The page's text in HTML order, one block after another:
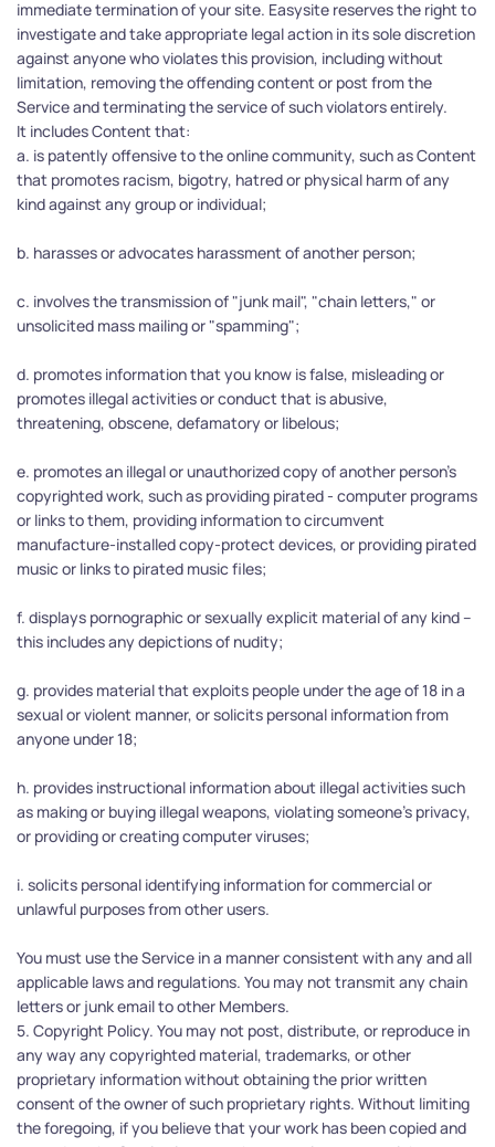
immediate termination of your site. Easysite reserves the right to
investigate and take appropriate legal action in its sole discretion
against anyone who violates this provision, including without
limitation, removing the offending content or post from the
Service and terminating the service of such violators entirely.
It includes Content that:
a. is patently offensive to the online community, such as Content
that promotes racism, bigotry, hatred or physical harm of any
kind against any group or individual;
b. harasses or advocates harassment of another person;
c. involves the transmission of "junk mail", "chain letters," or
unsolicited mass mailing or "spamming";
d. promotes information that you know is false, misleading or
promotes illegal activities or conduct that is abusive,
threatening, obscene, defamatory or libelous;
e. promotes an illegal or unauthorized copy of another person's
copyrighted work, such as providing pirated - computer programs
or links to them, providing information to circumvent
manufacture-installed copy-protect devices, or providing pirated
music or links to pirated music files;
f. displays pornographic or sexually explicit material of any kind --
this includes any depictions of nudity;
g. provides material that exploits people under the age of 18 in a
sexual or violent manner, or solicits personal information from
anyone under 18;
h. provides instructional information about illegal activities such
as making or buying illegal weapons, violating someone's privacy,
or providing or creating computer viruses;
i. solicits personal identifying information for commercial or
unlawful purposes from other users.
You must use the Service in a manner consistent with any and all
applicable laws and regulations. You may not transmit any chain
letters or junk email to other Members.
5. Copyright Policy. You may not post, distribute, or reproduce in
any way any copyrighted material, trademarks, or other
proprietary information without obtaining the prior written
consent of the owner of such proprietary rights. Without limiting
the foregoing, if you believe that your work has been copied and